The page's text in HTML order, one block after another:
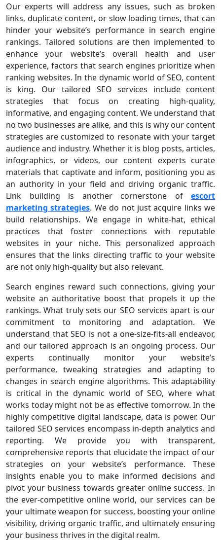
Our experts will address any issues, such as broken
links, duplicate content, or slow loading times, that can
hinder your website’s performance in search engine
rankings. Tailored solutions are then implemented to
enhance your website’s overall health and user
experience, factors that search engines prioritize when
ranking websites. In the dynamic world of SEO, content
is king. Our tailored SEO services include content
strategies that focus on creating high-quality,
informative, and engaging content. We understand that
no two businesses are alike, and this is why our content
strategies are customized to resonate with your target
audience and industry. Whether it is blog posts, articles,
infographics, or videos, our content experts curate
materials that captivate and inform, positioning you as
an authority in your field and driving organic traffic.
Link building is another cornerstone of escort
marketing strategies. We do not just acquire links we
build relationships. We engage in white-hat, ethical
practices that foster connections with reputable
websites in your niche. This personalized approach
ensures that the links directing traffic to your website
are not only high-quality but also relevant.
Search engines reward such connections, giving your
website an authoritative boost that propels it up the
rankings. What truly sets our SEO services apart is our
commitment to monitoring and adaptation. We
understand that SEO is not a one-size-fits-all endeavor,
and our tailored approach is an ongoing process. Our
experts continually monitor your website’s
performance, tweaking strategies and adapting to
changes in search engine algorithms. This adaptability
is critical in the dynamic world of SEO, where what
works today might not be as effective tomorrow. In the
highly competitive digital landscape, data is power. Our
tailored SEO services encompass in-depth analytics and
reporting. We provide you with transparent,
comprehensive reports that elucidate the impact of our
strategies on your website’s performance. These
insights enable you to make informed decisions and
pivot your business towards greater online success. In
the ever-competitive online world, our services can be
your ultimate weapon for success, boosting your online
visibility, driving organic traffic, and ultimately ensuring
your business thrives in the digital realm.